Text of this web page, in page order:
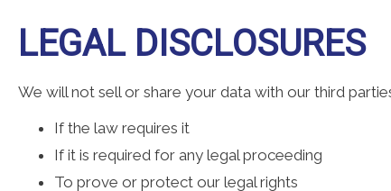
LEGAL DISCLOSURES
We will not sell or share your data with our third
If the law requires it
If it is required for any legal proceeding
To prove or protect our legal rights